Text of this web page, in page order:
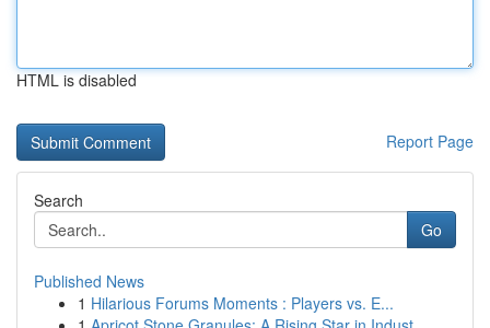
HTML is disabled
Report Page
Search
Go
Published News
1 Hilarious Forums Moments : Players vs. E...